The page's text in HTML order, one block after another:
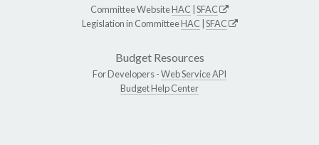
Committee WebsiteHAC SFAC
Legislation in CommitteeHAC SFAC
Budget Resources
For Developers -Web Service API
Budget Help Center